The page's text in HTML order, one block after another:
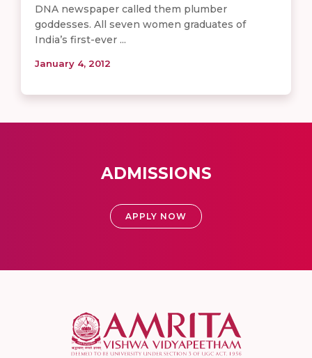
DNA newspaper called them plumber
goddesses. All seven women graduates of
India’s first-ever ...
January 4, 2012
ADMISSIONS
APPLY NOW